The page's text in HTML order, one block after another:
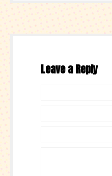
Leave a Reply